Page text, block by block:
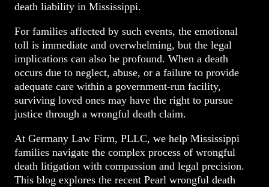
death liability in Mississippi.
For families affected by such events, the emotional
toll is immediate and overwhelming, but the legal
implications can also be profound. When a death
occurs due to neglect, abuse, or a failure to provide
adequate care within a government-run facility,
surviving loved ones may have the right to pursue
justice through a wrongful death claim.
At Germany Law Firm, PLLC, we help Mississippi
families navigate the complex process of wrongful
death litigation with compassion and legal precision.
This blog explores the recent Pearl wrongful death